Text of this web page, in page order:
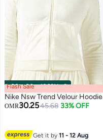
00m:00s·100% Left
Flash Sale
Nike Nsw Trend Velour Hoodie
OMR30.2545.68 33% OFF
Get it by11 - 12 Aug